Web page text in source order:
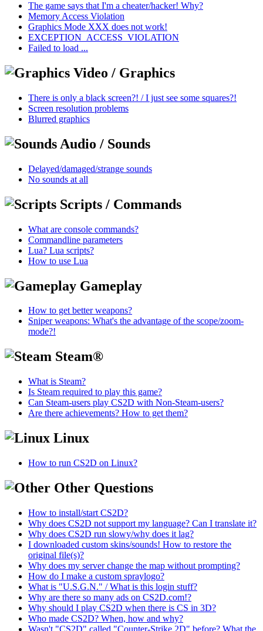
The game says that I'm a cheater/hacker! Why?
Memory Access Violation
Graphics Mode XXX does not work!
EXCEPTION_ACCESS_VIOLATION
Failed to load ...
Video / Graphics
There is only a black screen?! / I just see some squares?!
Screen resolution problems
Blurred graphics
Audio / Sounds
Delayed/damaged/strange sounds
No sounds at all
Scripts / Commands
What are console commands?
Commandline parameters
Lua? Lua scripts?
How to use Lua
Gameplay
How to get better weapons?
Sniper weapons: What's the advantage of the scope/zoom-
mode?!
Steam®
What is Steam?
Is Steam required to play this game?
Can Steam-users play CS2D with Non-Steam-users?
Are there achievements? How to get them?
Linux
How to run CS2D on Linux?
Other Questions
How to install/start CS2D?
Why does CS2D not support my language? Can I translate it?
Why does CS2D run slowy/why does it lag?
I downloaded custom skins/sounds! How to restore the
original file(s)?
Why does my server change the map without prompting?
How do I make a custom spraylogo?
What is "U.S.G.N." / What is this login stuff?
Why are there so many ads on CS2D.com!?
Why should I play CS2D when there is CS in 3D?
Who made CS2D? When, how and why?
Wasn't "CS2D" called "Counter-Strike 2D" before? What the